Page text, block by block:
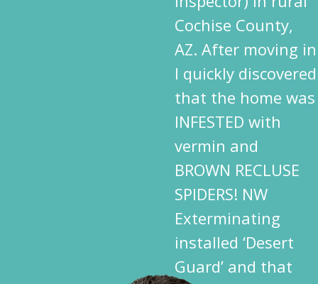
Cochise County,
AZ. After moving in
I quickly discovered
that the home was
INFESTED with
vermin and
BROWN RECLUSE
SPIDERS! NW
Exterminating
installed ‘Desert
Guard’ and that